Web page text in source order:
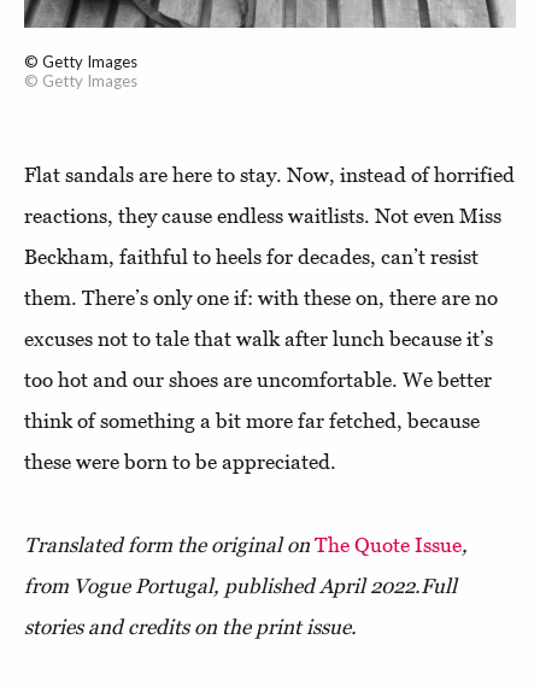
© Getty Images
© Getty Images
Flat sandals are here to stay. Now, instead of horrified
reactions, they cause endless waitlists. Not even Miss
Beckham, faithful to heels for decades, can’t resist
them. There’s only one if: with these on, there are no
excuses not to tale that walk after lunch because it’s
too hot and our shoes are uncomfortable. We better
think of something a bit more far fetched, because
these were born to be appreciated.
Translated form the original on The Quote Issue,
from Vogue Portugal, published April 2022.Full
stories and credits on the print issue.